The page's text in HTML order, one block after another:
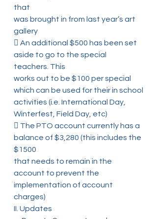
that
was brought in from last year’s art
gallery
 An additional $500 has been set
aside to go to the special
teachers. This
works out to be $100 per special
which can be used for their in school
activities (i.e. International Day,
Winterfest, Field Day, etc)
 The PTO account currently has a
balance of $3,280 (this includes the
$1500
that needs to remain in the
account to prevent the
implementation of account
charges)
II. Updates